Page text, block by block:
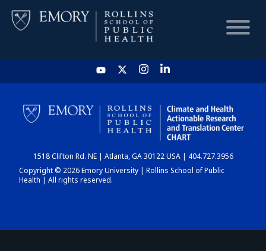
HOME
CHART
DASHBOARD
1518 Clifton Rd. NE | Atlanta, GA 30122 USA | 404.727.3956
Copyright © 2026 Emory University | Rollins School of Public
Health | All rights reserved.